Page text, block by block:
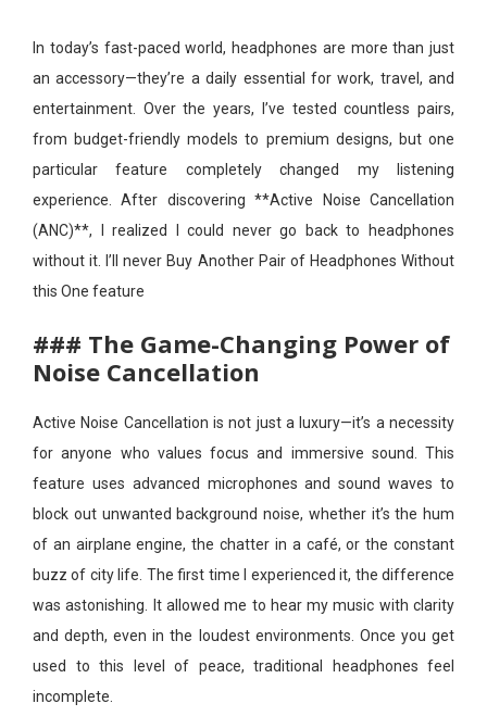
In today’s fast-paced world, headphones are more than just
an accessory—they’re a daily essential for work, travel, and
entertainment. Over the years, I’ve tested countless pairs,
from budget-friendly models to premium designs, but one
particular feature completely changed my listening
experience. After discovering **Active Noise Cancellation
(ANC)**, I realized I could never go back to headphones
without it. I’ll never Buy Another Pair of Headphones Without
this One feature
### The Game-Changing Power of
Noise Cancellation
Active Noise Cancellation is not just a luxury—it’s a necessity
for anyone who values focus and immersive sound. This
feature uses advanced microphones and sound waves to
block out unwanted background noise, whether it’s the hum
of an airplane engine, the chatter in a café, or the constant
buzz of city life. The first time I experienced it, the difference
was astonishing. It allowed me to hear my music with clarity
and depth, even in the loudest environments. Once you get
used to this level of peace, traditional headphones feel
incomplete.